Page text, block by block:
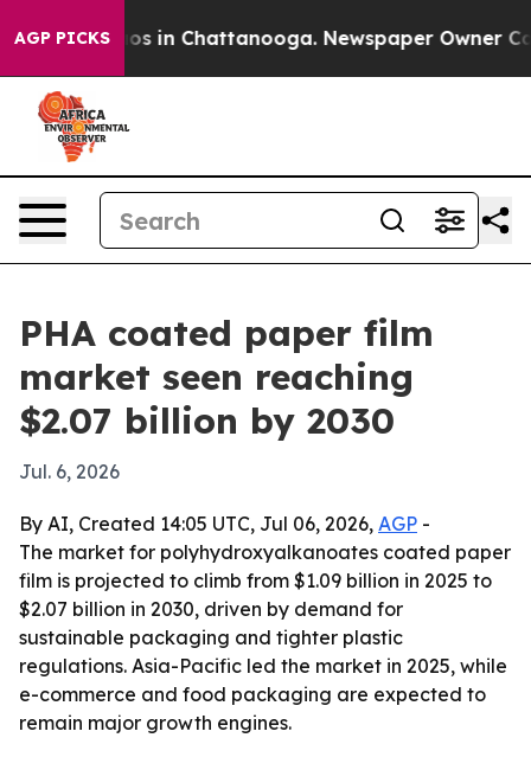
AGP PICKS
Chaos in Chattanooga. Newspaper Owner
PHA coated paper film
market seen reaching
$2.07 billion by 2030
Jul. 6, 2026
By AI, Created 14:05 UTC, Jul 06, 2026, AGP -
The market for polyhydroxyalkanoates coated paper
film is projected to climb from $1.09 billion in 2025 to
$2.07 billion in 2030, driven by demand for
sustainable packaging and tighter plastic
regulations. Asia-Pacific led the market in 2025, while
e-commerce and food packaging are expected to
remain major growth engines.